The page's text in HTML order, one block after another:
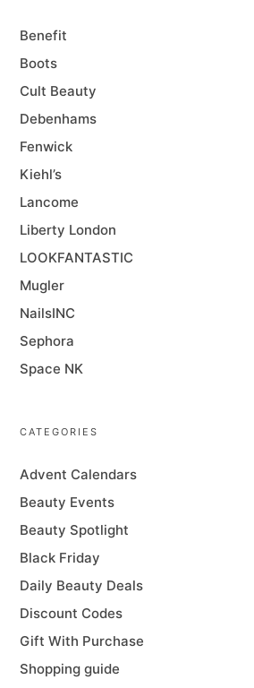
Benefit
Boots
Cult Beauty
Debenhams
Fenwick
Kiehl’s
Lancome
Liberty London
LOOKFANTASTIC
Mugler
NailsINC
Sephora
Space NK
CATEGORIES
Advent Calendars
Beauty Events
Beauty Spotlight
Black Friday
Daily Beauty Deals
Discount Codes
Gift With Purchase
Shopping guide